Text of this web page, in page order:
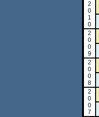
2
0
1
0
2
0
0
9
2
0
0
8
2
0
0
7